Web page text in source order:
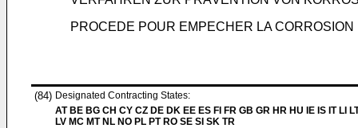
PROCEDE POUR EMPECHER LA
(84) Designated Contracting States:
AT BE BG CH CY CZ DE DK EE ES FI FR GB GR HR HU IE IS IT LI
LV MC MT NL NO PL PT RO SE SI SK TR